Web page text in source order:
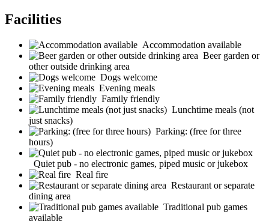
Facilities
Accommodation available
Beer garden or
other outside drinking area
Dogs welcome
Evening meals
Family friendly
Lunchtime meals (not
just snacks)
Parking: (free for three
hours)
Quiet pub - no electronic games, piped music or jukebox
Real fire
Restaurant or separate
dining area
Traditional pub games
available